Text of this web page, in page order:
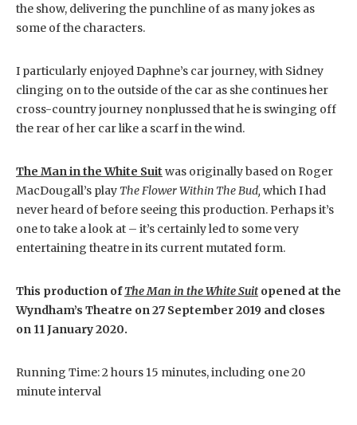
the show, delivering the punchline of as many jokes as
some of the characters.
I particularly enjoyed Daphne’s car journey, with Sidney
clinging on to the outside of the car as she continues her
cross-country journey nonplussed that he is swinging off
the rear of her car like a scarf in the wind.
The Man in the White Suit was originally based on Roger
MacDougall’s play The Flower Within The Bud, which I had
never heard of before seeing this production. Perhaps it’s
one to take a look at – it’s certainly led to some very
entertaining theatre in its current mutated form.
This production ofThe Man in the White Suit opened at the
Wyndham’s Theatre on 27 September 2019 and closes
on 11 January 2020.
Running Time: 2 hours 15 minutes, including one 20
minute interval